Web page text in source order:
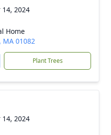
2024
Home
MA 01082
Plant Trees
2024